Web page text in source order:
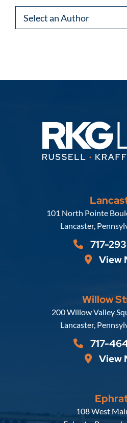
Authors
101 North Pointe
Lancaster,
717-
View
Willow
200 Willow Valley
Lancaster,
717-
View
108 West